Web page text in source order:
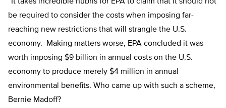
be required to consider the costs when imposing far-
reaching new restrictions that will strangle the U.S.
economy. Making matters worse, EPA concluded it was
worth imposing $9 billion in annual costs on the U.S.
economy to produce merely $4 million in annual
environmental benefits. Who came up with such a scheme,
Bernie Madoff?